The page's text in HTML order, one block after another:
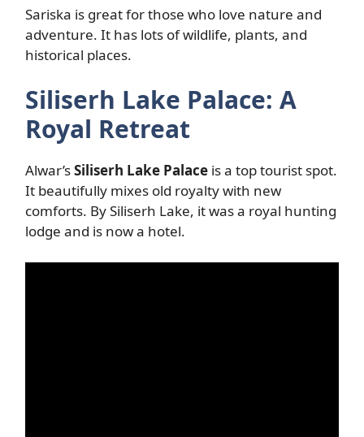
Sariska is great for those who love nature and
adventure. It has lots of wildlife, plants, and
historical places.
Siliserh Lake Palace: A
Royal Retreat
Alwar’sSiliserh Lake Palace is a top tourist spot.
It beautifully mixes old royalty with new
comforts. By Siliserh Lake, it was a royal hunting
lodge and is now a hotel.